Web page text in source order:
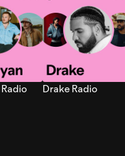
Drake Radio